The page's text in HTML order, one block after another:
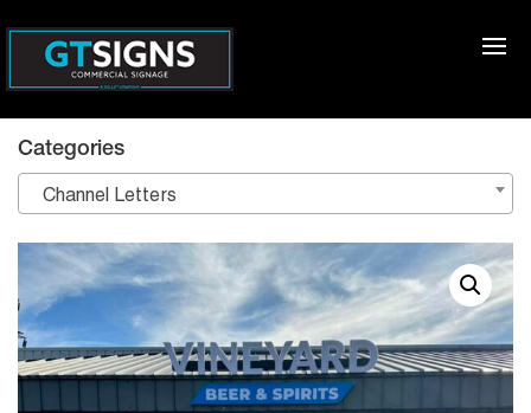
Categories
Channel Letters